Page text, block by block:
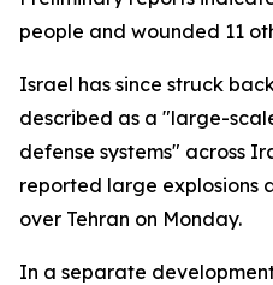
people and wounded 11
Israel has since struck
described as a "large-
defense systems" across
reported large explosions
over Tehran on Monday.
In a separate